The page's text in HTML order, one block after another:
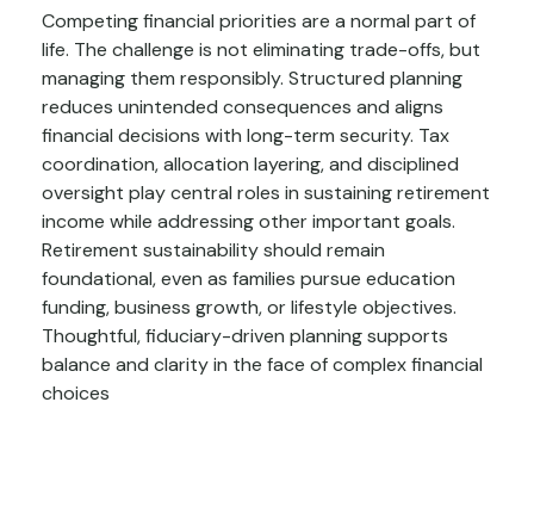
Competing financial priorities are a normal part of
life. The challenge is not eliminating trade-offs, but
managing them responsibly. Structured planning
reduces unintended consequences and aligns
financial decisions with long-term security. Tax
coordination, allocation layering, and disciplined
oversight play central roles in sustaining retirement
income while addressing other important goals.
Retirement sustainability should remain
foundational, even as families pursue education
funding, business growth, or lifestyle objectives.
Thoughtful, fiduciary-driven planning supports
balance and clarity in the face of complex financial
choices